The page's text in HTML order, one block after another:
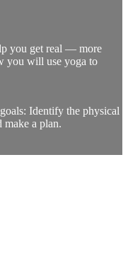
you get real — more
you will use yoga to
Identify the physical
make a plan.